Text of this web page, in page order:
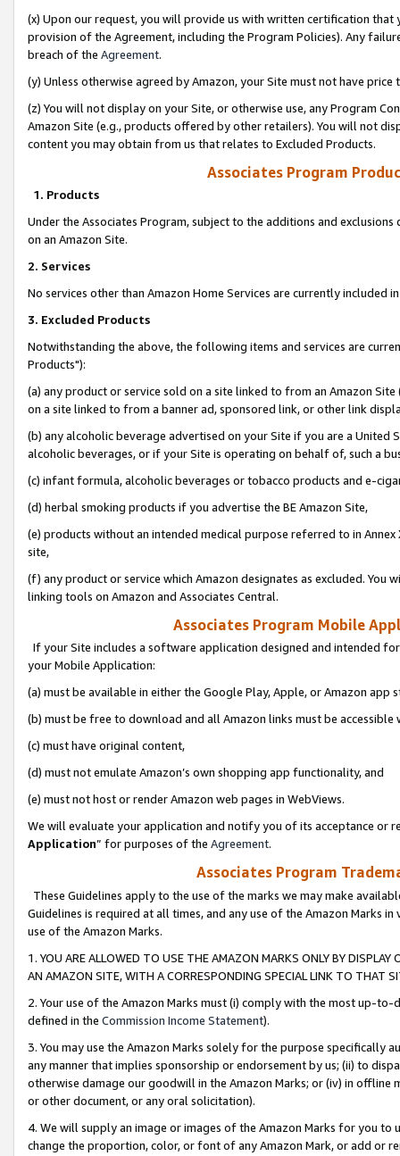
(x) Upon our request, you will provide us with written certification
provision of the Agreement, including the Program Policies). Any
breach of the Agreement.
(y) Unless otherwise agreed by Amazon, your Site must not have
(z) You will not display on your Site, or otherwise use, any Program
Amazon Site (e.g., products offered by other retailers). You will not
content you may obtain from us that relates to Excluded Products.
Associates Program
1. Products
Under the Associates Program, subject to the additions and
on an Amazon Site.
2. Services
No services other than Amazon Home Services are currently included
3. Excluded Products
Notwithstanding the above, the following items and services are
Products"):
(a) any product or service sold on a site linked to from an Amazon
on a site linked to from a banner ad, sponsored link, or other link
(b) any alcoholic beverage advertised on your Site if you are a
alcoholic beverages, or if your Site is operating on behalf of, such a
(c) infant formula, alcoholic beverages or tobacco products and e-
(d) herbal smoking products if you advertise the BE Amazon Site,
(e) products without an intended medical purpose referred to in
site,
(f) any product or service which Amazon designates as excluded. You
linking tools on Amazon and Associates Central.
Associates Program Mobile
If your Site includes a software application designed and intended
your Mobile Application:
(a) must be available in either the Google Play, Apple, or Amazon app
(b) must be free to download and all Amazon links must be
(c) must have original content,
(d) must not emulate Amazon’s own shopping app functionality, and
(e) must not host or render Amazon web pages in WebViews.
We will evaluate your application and notify you of its acceptance or
Application” for purposes of the Agreement.
Associates Program
These Guidelines apply to the use of the marks we may make
Guidelines is required at all times, and any use of the Amazon Marks
use of the Amazon Marks.
1. YOU ARE ALLOWED TO USE THE AMAZON MARKS ONLY BY
AN AMAZON SITE, WITH A CORRESPONDING SPECIAL LINK TO THAT
2. Your use of the Amazon Marks must (i) comply with the most up-
defined in the Commission Income Statement).
3. You may use the Amazon Marks solely for the purpose specifically
any manner that implies sponsorship or endorsement by us; (ii) to
otherwise damage our goodwill in the Amazon Marks; or (iv) in offline
or other document, or any oral solicitation).
4. We will supply an image or images of the Amazon Marks for you to
change the proportion, color, or font of any Amazon Mark, or add or